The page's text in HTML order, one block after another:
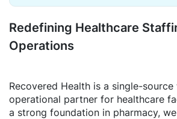
Redefining Healthcare
Operations
Recovered Health is a single-
operational partner for healthcare
a strong foundation in pharmacy,